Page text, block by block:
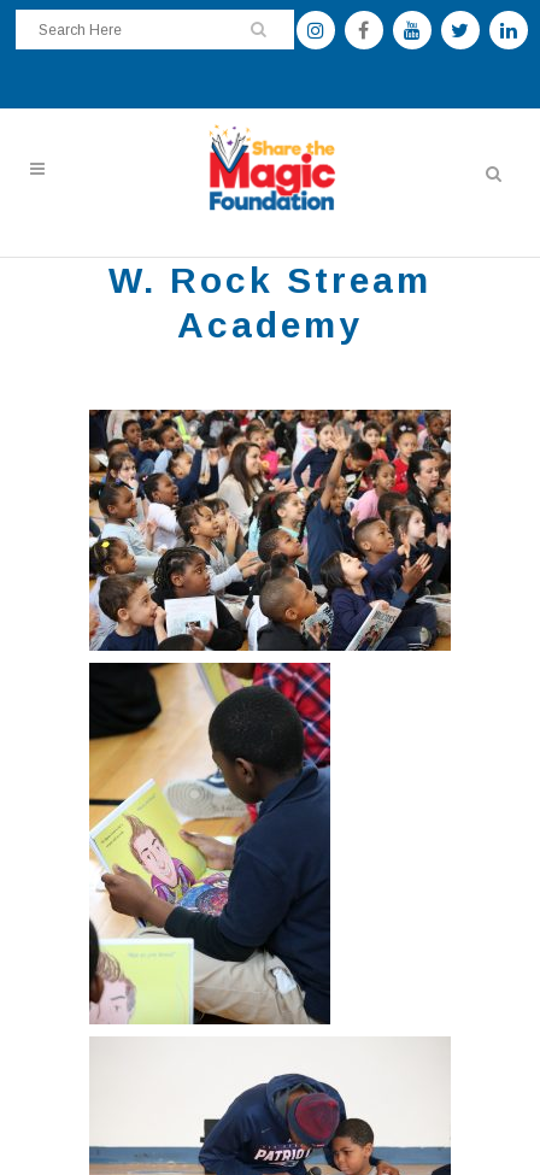
W. Rock Stream
Academy